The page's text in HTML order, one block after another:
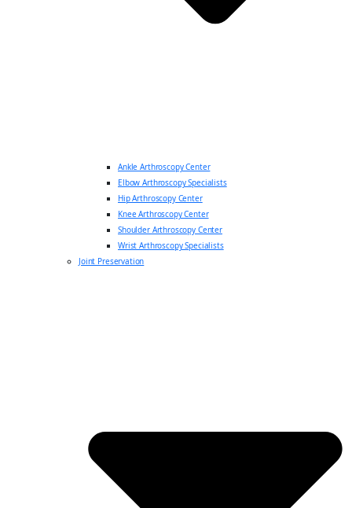
Ankle Arthroscopy Center
Elbow Arthroscopy Specialists
Hip Arthroscopy Center
Knee Arthroscopy Center
Shoulder Arthroscopy Center
Wrist Arthroscopy Specialists
Joint Preservation